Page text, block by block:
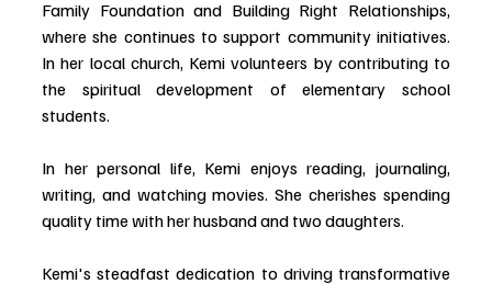
Family Foundation and Building Right Relationships,
where she continues to support community initiatives.
In her local church, Kemi volunteers by contributing to
the spiritual development of elementary school
students.
In her personal life, Kemi enjoys reading, journaling,
writing, and watching movies. She cherishes spending
quality time with her husband and two daughters.
Kemi's steadfast dedication to driving transformative